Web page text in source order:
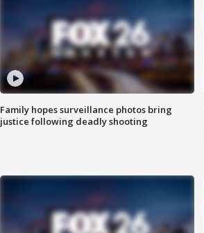
Family hopes surveillance photos bring
justice following deadly shooting